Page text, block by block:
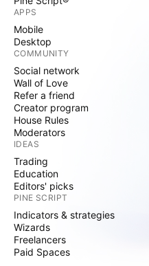
APPS
Mobile
Desktop
COMMUNITY
Social network
Wall of Love
Refer a friend
Creator program
House Rules
Moderators
IDEAS
Trading
Education
Editors' picks
PINE SCRIPT
Indicators & strategies
Wizards
Freelancers
Paid Spaces